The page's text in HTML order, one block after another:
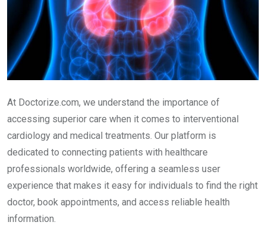
At Doctorize.com, we understand the importance of
accessing superior care when it comes to interventional
cardiology and medical treatments. Our platform is
dedicated to connecting patients with healthcare
professionals worldwide, offering a seamless user
experience that makes it easy for individuals to find the right
doctor, book appointments, and access reliable health
information.